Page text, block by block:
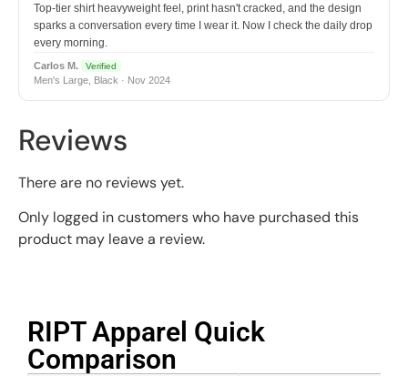
Top-tier shirt heavyweight feel, print hasn't cracked, and the design
sparks a conversation every time I wear it. Now I check the daily drop
every morning.
Carlos M. Verified
Men's Large, Black · Nov 2024
Reviews
There are no reviews yet.
Only logged in customers who have purchased this
product may leave a review.
RIPT Apparel Quick
Comparison​